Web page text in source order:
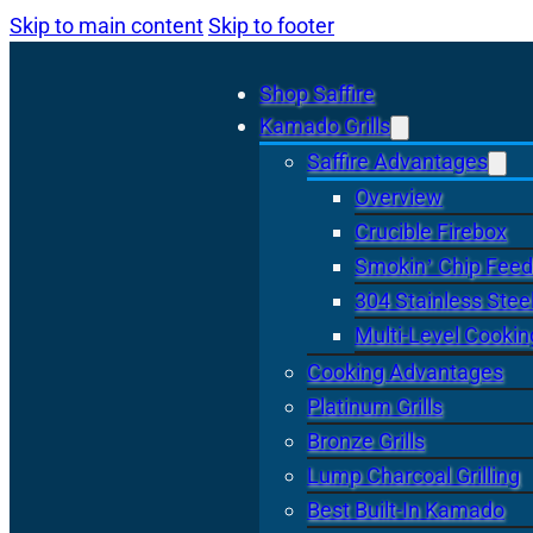
Skip to main contentSkip to footer
Shop Saffire
Kamado Grills
Saffire Advantages
Overview
Crucible Firebox
Smokin’ Chip
304 Stainless
Multi-Level
Cooking Advantages
Platinum Grills
Bronze Grills
Lump Charcoal Grilling
Best Built-In Kamado